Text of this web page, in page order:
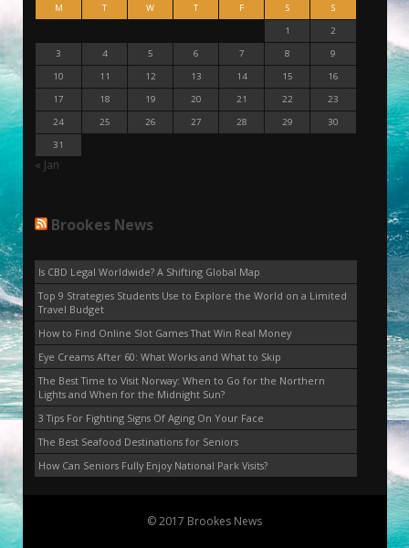
M T W T F S
S
1
2
3
4 5 6 7 8
9
10
11 12 13 14 15
16
17
18 19 20 21 22
23
24
25 26 27 28 29
30
31
« Jan
Brookes News
Is CBD Legal Worldwide? A Shifting Global Map
Top 9 Strategies Students Use to Explore the World on a Limited
Travel Budget
How to Find Online Slot Games That Win Real Money
Eye Creams After 60: What Works and What to Skip
The Best Time to Visit Norway: When to Go for the Northern
Lights and When for the Midnight Sun?
3 Tips For Fighting Signs Of Aging On Your Face
The Best Seafood Destinations for Seniors
How Can Seniors Fully Enjoy National Park Visits?
© 2017 Brookes News